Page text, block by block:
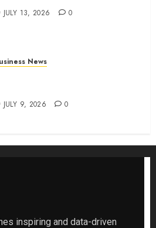
JULY 13, 2026 0
News
JULY 9, 2026 0
inspiring and data-driven